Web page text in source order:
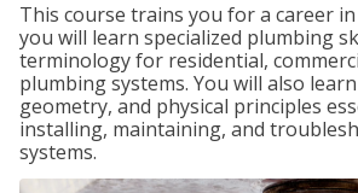
This course trains you for a career
you will learn specialized plumbing
terminology for residential,
plumbing systems. You will also
geometry, and physical principles
installing, maintaining, and
systems.